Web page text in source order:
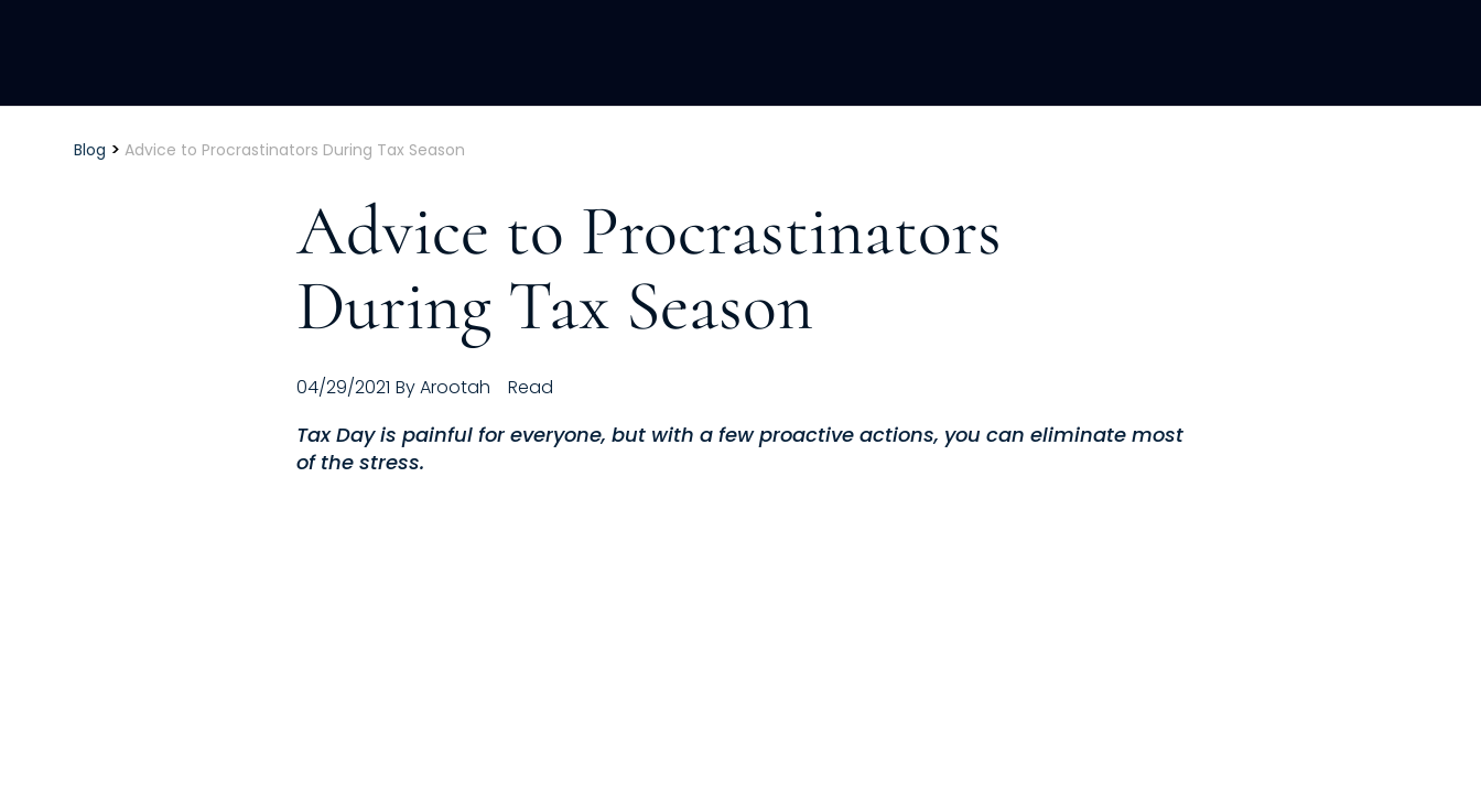
Blog > Advice to Procrastinators During Tax Season
Advice to Procrastinators
During Tax Season
04/29/2021 ByArootah Read
Tax Day is painful for everyone, but with a few proactive actions, you can eliminate most
of the stress.